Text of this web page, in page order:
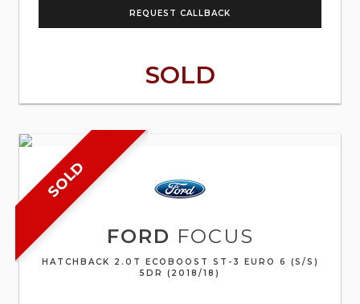
REQUEST CALLBACK
SOLD
SOLD
FORD FOCUS
HATCHBACK 2.0T ECOBOOST ST-3 EURO 6 (S/S)
5DR (2018/18)